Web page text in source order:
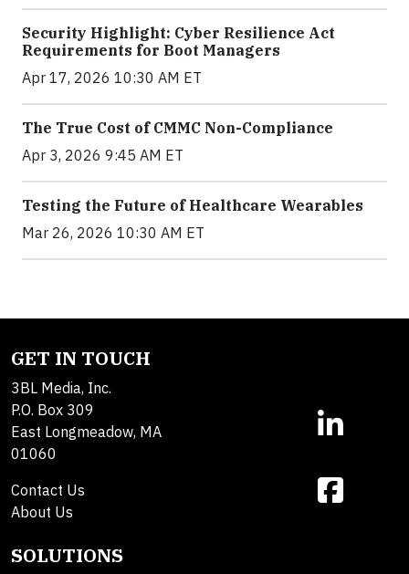
Security Highlight: Cyber Resilience Act
Requirements for Boot Managers
Apr 17, 2026 10:30 AM ET
The True Cost of CMMC Non-Compliance
Apr 3, 2026 9:45 AM ET
Testing the Future of Healthcare Wearables
Mar 26, 2026 10:30 AM ET
GET IN TOUCH
3BL Media, Inc.
P.O. Box 309
East Longmeadow, MA
01060
Contact Us
About Us
SOLUTIONS